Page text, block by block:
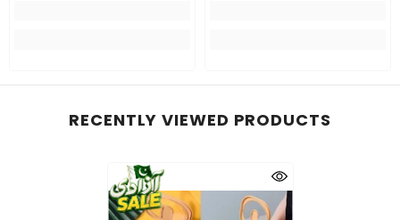
RECENTLY VIEWED PRODUCTS